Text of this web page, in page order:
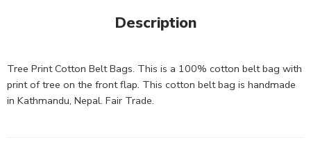
Description
Tree Print Cotton Belt Bags. This is a 100% cotton belt bag with
print of tree on the front flap. This cotton belt bag is handmade
in Kathmandu, Nepal. Fair Trade.